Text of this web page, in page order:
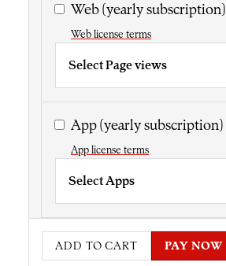
Web(yearly subscription)
Web license terms
Select Page views
App(yearly subscription)
App license terms
Select Apps
ADD TO CART PAY NOW